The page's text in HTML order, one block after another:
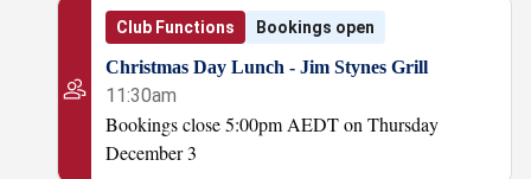
Club Functions Bookings open
Christmas Day Lunch - Jim Stynes Grill
11:30am
Bookings close 5:00pm AEDT on Thursday
December 3